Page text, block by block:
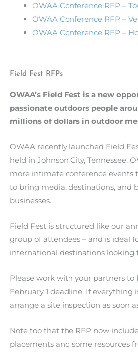
OWAA Conference RFP –
OWAA Conference RFP –
OWAA Conference RFP –
Field Fest RFPs
OWAA’s Field Fest is a new
passionate outdoors people
millions of dollars in outdoor
OWAA recently launched Field
held in Johnson City, Tennessee.
more intimate conference events
to bring media, destinations, and
businesses.
Field Fest is structured like our
group of attendees – and is ideal
international destinations looking
Please work with your partners
February 1 deadline. If
arrange a site inspection as soon
Note too that the RFP now
placements and some resources